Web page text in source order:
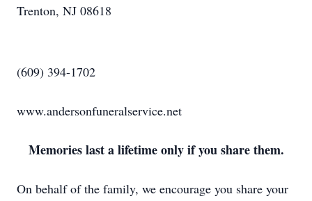
Trenton, NJ 08618
(609) 394-1702
www.andersonfuneralservice.net
Memories last a lifetime only if you share them.
On behalf of the family, we encourage you share your